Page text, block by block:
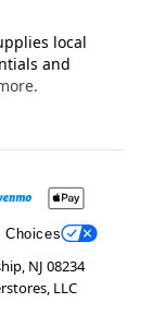
local
and
Choices
NJ 08234
LLC